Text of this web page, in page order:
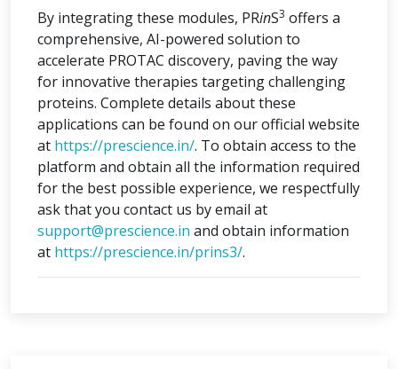
By integrating these modules, PRinS3 offers a
comprehensive, AI-powered solution to
accelerate PROTAC discovery, paving the way
for innovative therapies targeting challenging
proteins. Complete details about these
applications can be found on our official website
at https://prescience.in/. To obtain access to the
platform and obtain all the information required
for the best possible experience, we respectfully
ask that you contact us by email at
support@prescience.in and obtain information
at https://prescience.in/prins3/.